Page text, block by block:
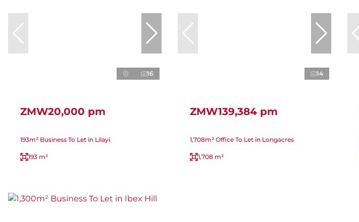
16
ZMW20,000 pm
193m² Business To Let in Lilayi
193 m²
14
ZMW139,384 pm
1,708m² Office To Let in Longacres
1,708 m²